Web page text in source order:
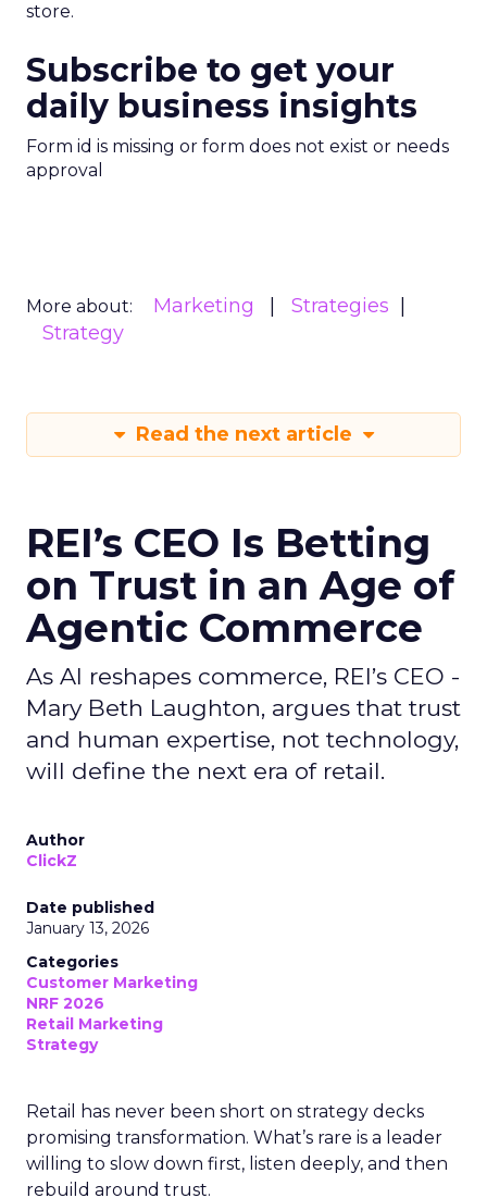
store.
Subscribe to get your
daily business insights
Form id is missing or form does not exist or needs
approval
More about: Marketing
Strategies
Strategy
Read the next article
REI’s CEO Is Betting
on Trust in an Age of
Agentic Commerce
As AI reshapes commerce, REI’s CEO -
Mary Beth Laughton, argues that trust
and human expertise, not technology,
will define the next era of retail.
Author
ClickZ
Date published
January 13, 2026
Categories
Customer Marketing
NRF 2026
Retail Marketing
Strategy
Retail has never been short on strategy decks
promising transformation. What’s rare is a leader
willing to slow down first, listen deeply, and then
rebuild around trust.